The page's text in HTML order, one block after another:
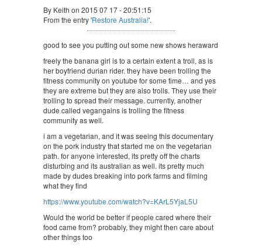
By Keith on 2015 07 17 - 20:51:15
From the entry 'Restore Australia!'.
good to see you putting out some new shows heraward
freely the banana girl is to a certain extent a troll, as is
her boyfriend durian rider. they have been trolling the
fitness community on youtube for some time… and yes
they are extreme but they are also trolls. They use their
trolling to spread their message. currently, another
dude called vegangains is trolling the fitness
community as well.
i am a vegetarian, and it was seeing this documentary
on the pork industry that started me on the vegetarian
path. for anyone interested, its pretty off the charts
disturbing and its australian as well. its pretty much
made by dudes breaking into pork farms and filming
what they find
https://www.youtube.com/watch?v=KArL5YjaL5U
Would the world be better if people cared where their
food came from? probably, they might then care about
other things too